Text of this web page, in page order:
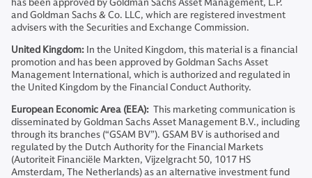
and Goldman Sachs & Co. LLC, which are registered investment
advisers with the Securities and Exchange Commission.
United Kingdom: In the United Kingdom, this material is a financial
promotion and has been approved by Goldman Sachs Asset
Management International, which is authorized and regulated in
the United Kingdom by the Financial Conduct Authority.
European Economic Area (EEA): This marketing communication is
disseminated by Goldman Sachs Asset Management B.V., including
through its branches (“GSAM BV”). GSAM BV is authorised and
regulated by the Dutch Authority for the Financial Markets
(Autoriteit Financiële Markten, Vijzelgracht 50, 1017 HS
Amsterdam, The Netherlands) as an alternative investment fund